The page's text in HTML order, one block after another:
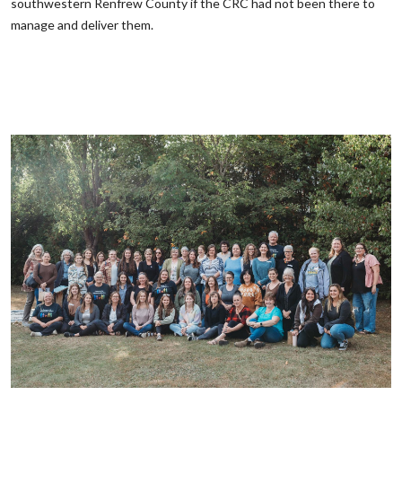
southwestern Renfrew County if the CRC had not been there to
manage and deliver them.